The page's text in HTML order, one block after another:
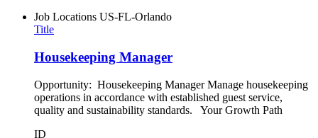
Job Locations US-FL-Orlando
Title
Housekeeping Manager
Opportunity: Housekeeping Manager Manage housekeeping
operations in accordance with established guest service,
quality and sustainability standards. Your Growth Path
ID